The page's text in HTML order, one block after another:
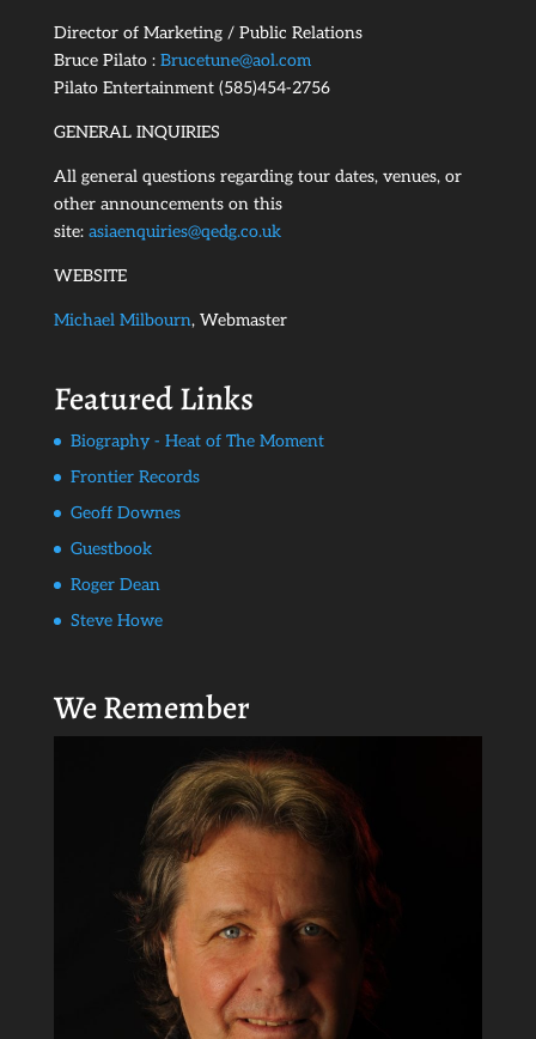
Director of Marketing / Public Relations
Bruce Pilato : Brucetune@aol.com
Pilato Entertainment (585)454-2756
GENERAL INQUIRIES
All general questions regarding tour dates, venues, or
other announcements on this
site: asiaenquiries@qedg.co.uk
WEBSITE
Michael Milbourn, Webmaster
Featured Links
Biography - Heat of The Moment
Frontier Records
Geoff Downes
Guestbook
Roger Dean
Steve Howe
We Remember